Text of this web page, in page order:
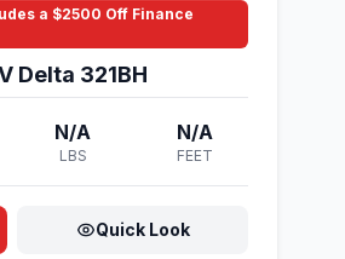
a $2500 Off Finance
Delta 321BH
N/A
LBS
N/A
FEET
Quick Look